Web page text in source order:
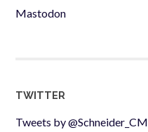
Mastodon
TWITTER
Tweets by @Schneider_CM